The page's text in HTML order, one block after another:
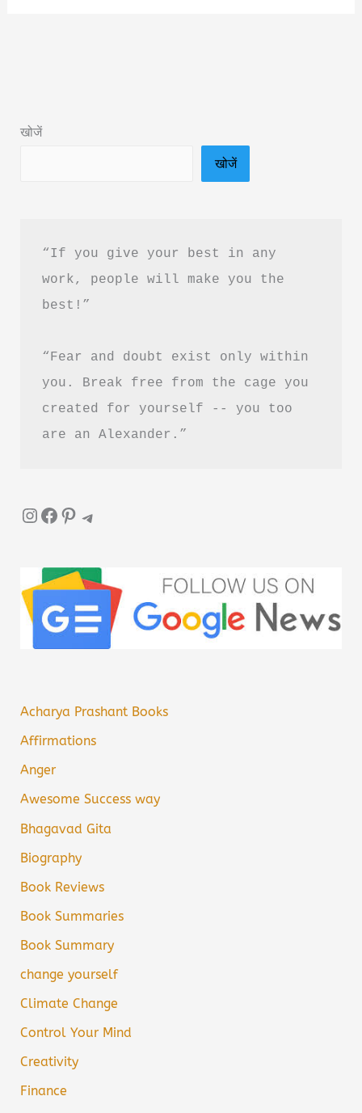
Book
Download
खोजें
खोजें
“If you give your best in any
work, people will make you the
best!”
“Fear and doubt exist only within
you. Break free from the cage you
created for yourself -- you too
are an Alexander.”
InstagramFacebook Pinterest Telegram
Acharya Prashant Books
Affirmations
Anger
Awesome Success way
Bhagavad Gita
Biography
Book Reviews
Book Summaries
Book Summary
change yourself
Climate Change
Control Your Mind
Creativity
Finance